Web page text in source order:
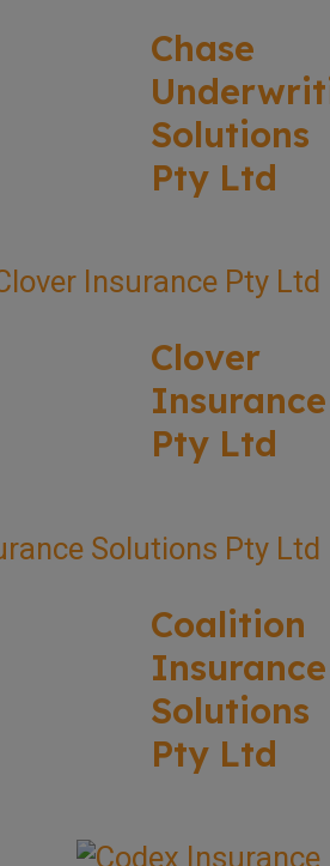
Chase
Solutions
Pty Ltd
Clover
Insurance
Pty Ltd
Coalition
Insurance
Solutions
Pty Ltd